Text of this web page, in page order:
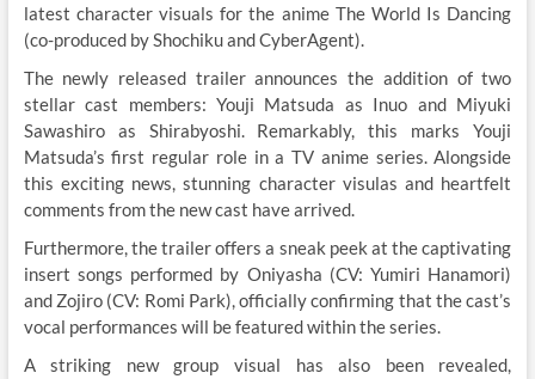
latest character visuals for the anime The World Is Dancing
(co-produced by Shochiku and CyberAgent).
The newly released trailer announces the addition of two
stellar cast members: Youji Matsuda as Inuo and Miyuki
Sawashiro as Shirabyoshi. Remarkably, this marks Youji
Matsuda’s first regular role in a TV anime series. Alongside
this exciting news, stunning character visulas and heartfelt
comments from the new cast have arrived.
Furthermore, the trailer offers a sneak peek at the captivating
insert songs performed by Oniyasha (CV: Yumiri Hanamori)
and Zojiro (CV: Romi Park), officially confirming that the cast’s
vocal performances will be featured within the series.
A striking new group visual has also been revealed,